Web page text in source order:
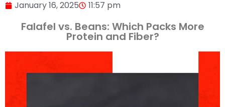
January 16, 2025 11:57 pm
Falafel vs. Beans: Which Packs More
Protein and Fiber?